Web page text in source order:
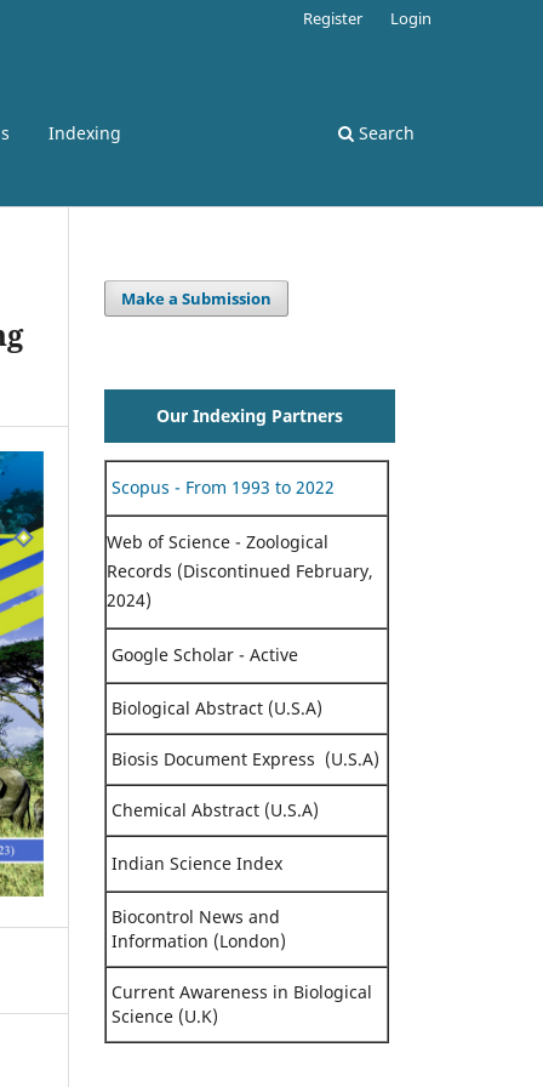
Indexing Search
Register Login
Make a Submission
Our Indexing Partners
Scopus - From 1993 to 2022
Web of Science - Zoological
Records (Discontinued February,
2024)
Google Scholar - Active
Biological Abstract (U.S.A)
Biosis Document Express (U.S.A)
Chemical Abstract (U.S.A)
Indian Science Index
Biocontrol News and
Information (London)
Current Awareness in Biological
Science (U.K)